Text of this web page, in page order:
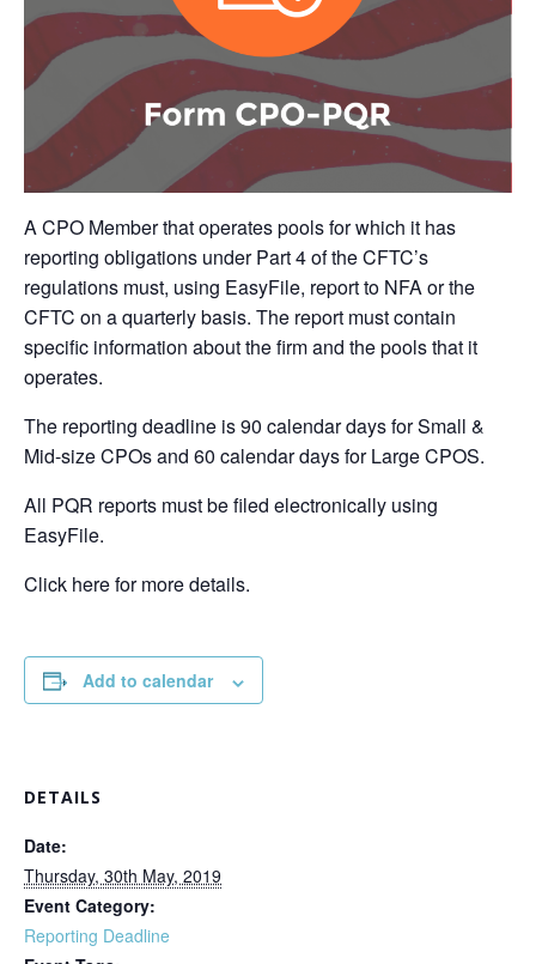
A CPO Member that operates pools for which it has
reporting obligations under Part 4 of the CFTC’s
regulations must, using EasyFile, report to NFA or the
CFTC on a quarterly basis. The report must contain
specific information about the firm and the pools that it
operates.
The reporting deadline is 90 calendar days for Small &
Mid-size CPOs and 60 calendar days for Large CPOS.
All PQR reports must be filed electronically using
EasyFile.
Click here for more details.
Add to calendar
DETAILS
Date:
Thursday, 30th May, 2019
Event Category:
Reporting Deadline